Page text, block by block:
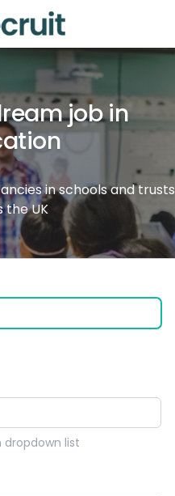
job in
in schools and trusts
the UK
list